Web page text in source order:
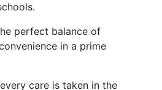
perfect balance of
in a prime
care is taken in the